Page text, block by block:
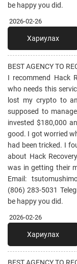
be happy you did.
2026-02-26
Хариулах
BEST AGENCY TO
I recommend Hack
who needs this
lost my crypto to
supposed to
invested $180,000
good. I got worried
had been tricked. I
about Hack
was in getting their
Email:
(806) 283-5031
be happy you did.
2026-02-26
Хариулах
BEST AGENCY TO